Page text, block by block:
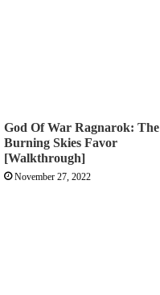
God Of War Ragnarok: The
Burning Skies Favor
[Walkthrough]
November 27, 2022